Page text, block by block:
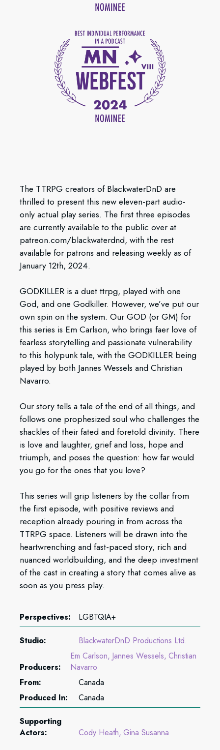
The TTRPG creators of BlackwaterDnD are
thrilled to present this new eleven-part audio-
only actual play series. The first three episodes
are currently available to the public over at
patreon.com/blackwaterdnd, with the rest
available for patrons and releasing weekly as of
January 12th, 2024.
GODKILLER is a duet ttrpg, played with one
God, and one Godkiller. However, we’ve put our
own spin on the system. Our GOD (or GM) for
this series is Em Carlson, who brings faer love of
fearless storytelling and passionate vulnerability
to this holypunk tale, with the GODKILLER being
played by both Jannes Wessels and Christian
Navarro.
Our story tells a tale of the end of all things, and
follows one prophesized soul who challenges the
shackles of their fated and foretold divinity. There
is love and laughter, grief and loss, hope and
triumph, and poses the question: how far would
you go for the ones that you love?
This series will grip listeners by the collar from
the first episode, with positive reviews and
reception already pouring in from across the
TTRPG space. Listeners will be drawn into the
heartwrenching and fast-paced story, rich and
nuanced worldbuilding, and the deep investment
of the cast in creating a story that comes alive as
soon as you press play.
Perspectives: LGBTQIA+
Studio: BlackwaterDnD Productions Ltd.
Producers:
Em Carlson Jannes Wessels Christian
Navarro
From:
Canada
Produced In:
Canada
Supporting
Actors:
Cody Heath Gina Susanna